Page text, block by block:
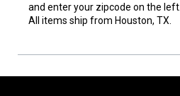
and enter your zipcode on the left.
All items ship from Houston, TX.